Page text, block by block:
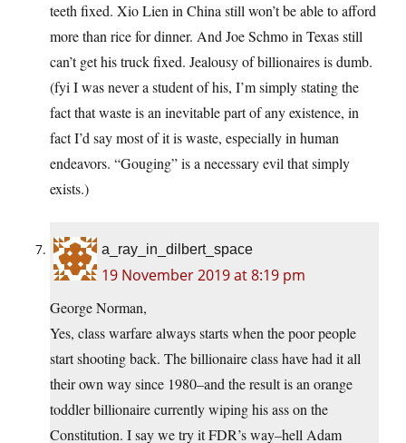
teeth fixed. Xio Lien in China still won’t be able to afford
more than rice for dinner. And Joe Schmo in Texas still
can’t get his truck fixed. Jealousy of billionaires is dumb.
(fyi I was never a student of his, I’m simply stating the
fact that waste is an inevitable part of any existence, in
fact I’d say most of it is waste, especially in human
endeavors. “Gouging” is a necessary evil that simply
exists.)
a_ray_in_dilbert_space
19 November 2019 at 8:19 pm
George Norman,
Yes, class warfare always starts when the poor people
start shooting back. The billionaire class have had it all
their own way since 1980–and the result is an orange
toddler billionaire currently wiping his ass on the
Constitution. I say we try it FDR’s way–hell Adam